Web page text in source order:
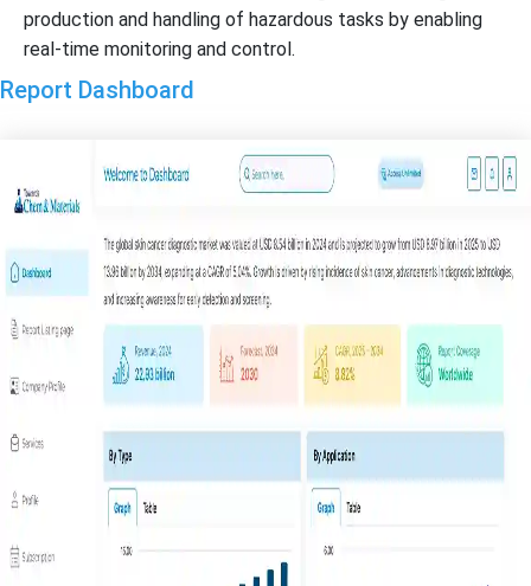
production and handling of hazardous tasks by enabling
real-time monitoring and control.
Report Dashboard